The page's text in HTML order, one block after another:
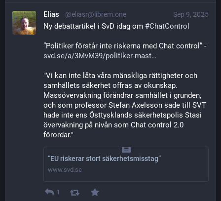
Sep 9, 2025
Elias @eliasr@librem.one
Ny debattartikel i SvD idag om #ChatControl
”Politiker förstår inte riskerna med Chat control” -
svd.se/a/3MvM39/politiker-mast
"Vi kan inte låta våra mänskliga rättigheter och
samhällets säkerhet offras av okunskap.
Massövervakning förändrar samhället i grunden,
och som professor Stefan Axelsson sade till SVT
hade inte ens Östtysklands säkerhetspolis Stasi
övervakning på nivån som Chat control 2.0
förordar."
”EU riskerar stort säkerhetsmisstag”
www.svd.se
1